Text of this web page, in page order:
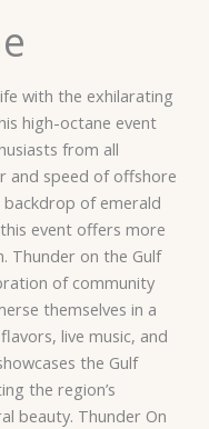
with the exhilarating
high-octane event
from all
and speed of offshore
of emerald
event offers more
Thunder on the Gulf
of community
themselves in a
live music, and
the Gulf
the region’s
beauty. Thunder On